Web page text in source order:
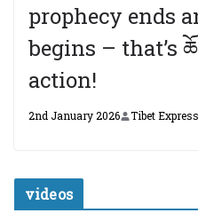
prophecy ends
begins – that’s
action!
2nd January 2026 Tibet
videos